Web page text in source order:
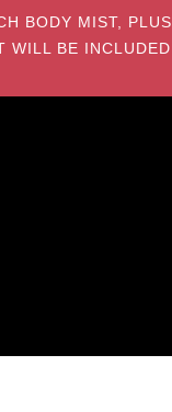
BODY MIST,
WILL BE